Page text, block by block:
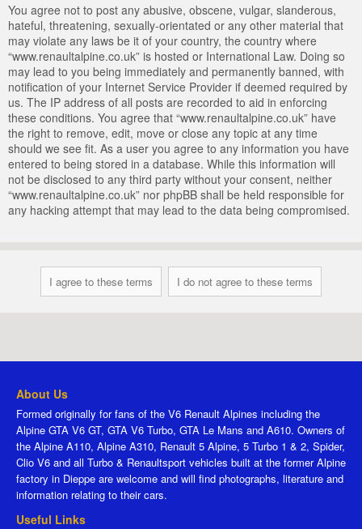
You agree not to post any abusive, obscene, vulgar, slanderous,
hateful, threatening, sexually-orientated or any other material that
may violate any laws be it of your country, the country where
“www.renaultalpine.co.uk” is hosted or International Law. Doing so
may lead to you being immediately and permanently banned, with
notification of your Internet Service Provider if deemed required by
us. The IP address of all posts are recorded to aid in enforcing
these conditions. You agree that “www.renaultalpine.co.uk” have
the right to remove, edit, move or close any topic at any time
should we see fit. As a user you agree to any information you have
entered to being stored in a database. While this information will
not be disclosed to any third party without your consent, neither
“www.renaultalpine.co.uk” nor phpBB shall be held responsible for
any hacking attempt that may lead to the data being compromised.
About Us
Formed originally for fans of the V6 Renault Alpines including the
Alpine GTA V6 GT, GTA V6 Turbo, GTA Le Mans and A610. Owners of
the Alpine A110, Alpine A310, Renault 5 Alpine, 5 Turbo 1 & 2, Spider,
Clio V6 and all Turbo & Renaultsport vehicles built at the former Alpine
factory in Dieppe are welcome and will find photographs, literature and
information relating to their cars.
Useful Links